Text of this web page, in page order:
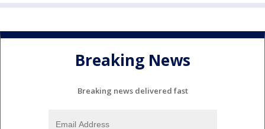
Breaking News
Breaking news delivered fast